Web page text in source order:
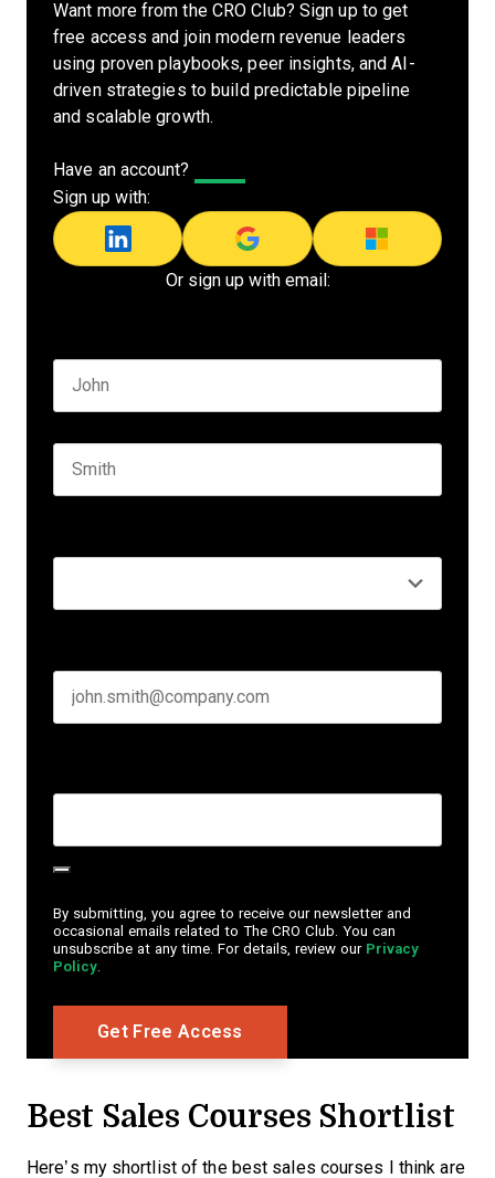
Want more from the CRO Club? Sign up to get
free access and join modern revenue leaders
using proven playbooks, peer insights, and AI-
driven strategies to build predictable pipeline
and scalable growth.
Have an account?
Sign up with:
Or sign up with email:
By submitting, you agree to receive our newsletter and
occasional emails related to The CRO Club. You can
unsubscribe at any time. For details, review our Privacy
Policy.
Best Sales Courses Shortlist
Here’s my shortlist of the best sales courses I think are